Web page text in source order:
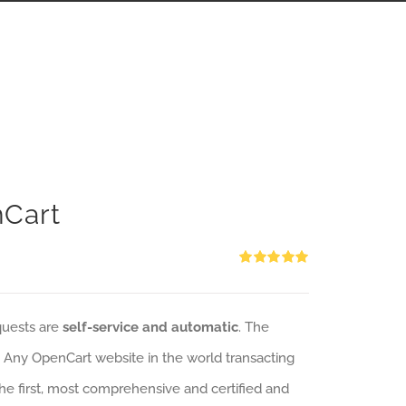
are self-service and automatic. The
Any OpenCart website in the world transacting
first, most comprehensive and certified and